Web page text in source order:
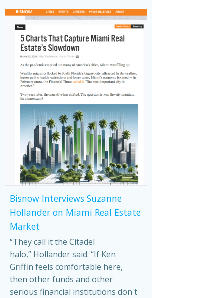
Bisnow Interviews Suzanne
Hollander on Miami Real Estate
Market
“They call it the Citadel
halo,” Hollander said. “If Ken
Griffin feels comfortable here,
then other funds and other
serious financial institutions don't